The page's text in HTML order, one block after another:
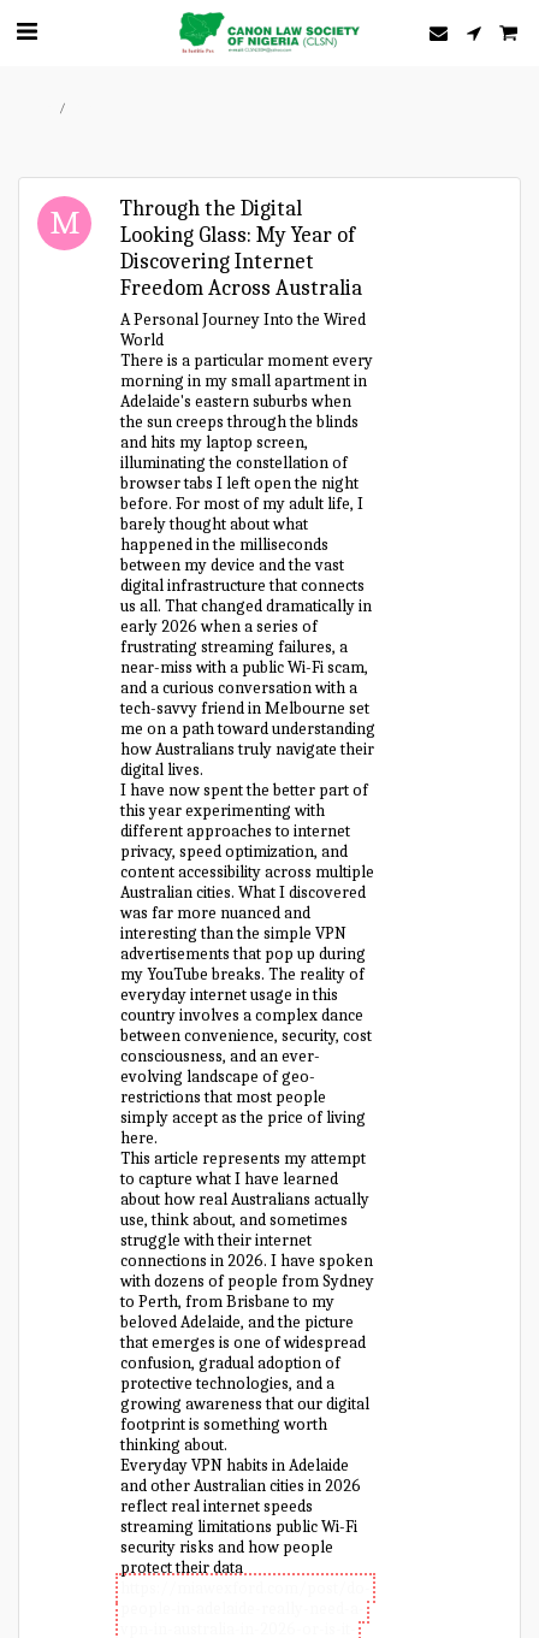
Through the Digital
Looking Glass: My Year of
Discovering Internet
Freedom Across Australia
A Personal Journey Into the Wired
World
There is a particular moment every
morning in my small apartment in
Adelaide's eastern suburbs when
the sun creeps through the blinds
and hits my laptop screen,
illuminating the constellation of
browser tabs I left open the night
before. For most of my adult life, I
barely thought about what
happened in the milliseconds
between my device and the vast
digital infrastructure that connects
us all. That changed dramatically in
early 2026 when a series of
frustrating streaming failures, a
near-miss with a public Wi-Fi scam,
and a curious conversation with a
tech-savvy friend in Melbourne set
me on a path toward understanding
how Australians truly navigate their
digital lives.
I have now spent the better part of
this year experimenting with
different approaches to internet
privacy, speed optimization, and
content accessibility across multiple
Australian cities. What I discovered
was far more nuanced and
interesting than the simple VPN
advertisements that pop up during
my YouTube breaks. The reality of
everyday internet usage in this
country involves a complex dance
between convenience, security, cost
consciousness, and an ever-
evolving landscape of geo-
restrictions that most people
simply accept as the price of living
here.
This article represents my attempt
to capture what I have learned
about how real Australians actually
use, think about, and sometimes
struggle with their internet
connections in 2026. I have spoken
with dozens of people from Sydney
to Perth, from Brisbane to my
beloved Adelaide, and the picture
that emerges is one of widespread
confusion, gradual adoption of
protective technologies, and a
growing awareness that our digital
footprint is something worth
thinking about.
Everyday VPN habits in Adelaide
and other Australian cities in 2026
reflect real internet speeds
streaming limitations public Wi-Fi
security risks and how people
protect their data